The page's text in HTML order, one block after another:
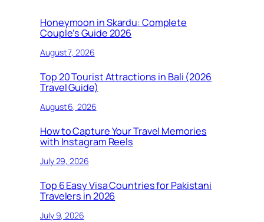
Honeymoon in Skardu: Complete
Couple’s Guide 2026
August 7, 2026
Top 20 Tourist Attractions in Bali (2026
Travel Guide)
August 6, 2026
How to Capture Your Travel Memories
with Instagram Reels
July 29, 2026
Top 6 Easy Visa Countries for Pakistani
Travelers in 2026
July 9, 2026